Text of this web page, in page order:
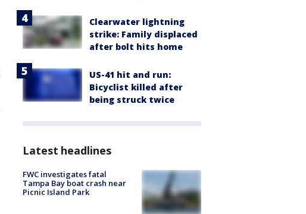
Clearwater lightning
strike: Family displaced
after bolt hits home
US-41 hit and run:
Bicyclist killed after
being struck twice
Latest headlines
FWC investigates fatal
Tampa Bay boat crash near
Picnic Island Park